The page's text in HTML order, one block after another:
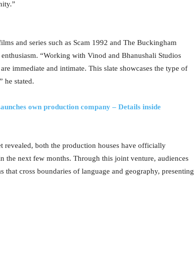
and series such as Scam 1992 and The Buckingham
“Working with Vinod and Bhanushali Studios
immediate and intimate. This slate showcases the type of
he stated.
own production company – Details inside
revealed, both the production houses have officially
the next few months. Through this joint venture, audiences
cross boundaries of language and geography, presenting